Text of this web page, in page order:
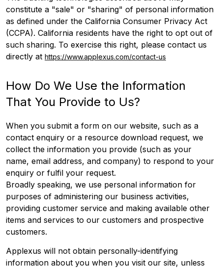
constitute a "sale" or "sharing" of personal information
as defined under the California Consumer Privacy Act
(CCPA). California residents have the right to opt out of
such sharing. To exercise this right, please contact us
directly at https://www.applexus.com/contact-us
How Do We Use the Information
That You Provide to Us?
When you submit a form on our website, such as a
contact enquiry or a resource download request, we
collect the information you provide (such as your
name, email address, and company) to respond to your
enquiry or fulfil your request.
Broadly speaking, we use personal information for
purposes of administering our business activities,
providing customer service and making available other
items and services to our customers and prospective
customers.
Applexus will not obtain personally-identifying
information about you when you visit our site, unless